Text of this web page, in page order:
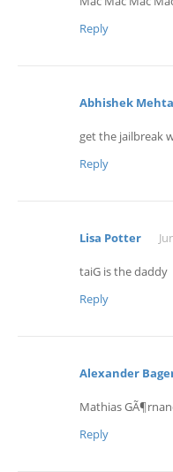
Reply
Abhishek Mehta
get the jailbreak
Reply
Lisa Potter
taiG is the daddy
Reply
Alexander
Mathias
Reply